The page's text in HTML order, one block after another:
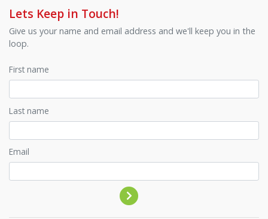
Lets Keep in Touch!
Give us your name and email address and we'll keep you in the
loop.
First name
Last name
Email